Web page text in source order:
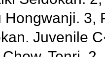
Hongwanji. 3,
Juvenile